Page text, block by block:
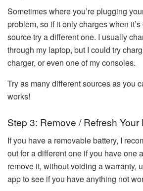
Sometimes where you’re plugging
problem, so if it only charges when
source try a different one. I usually
through my laptop, but I could try
charger, or even one of my consoles.
Try as many different sources as you
works!
Step 3: Remove / Refresh Your
If you have a removable battery, I
out for a different one if you have one
remove it, without voiding a warranty,
app to see if you have anything not